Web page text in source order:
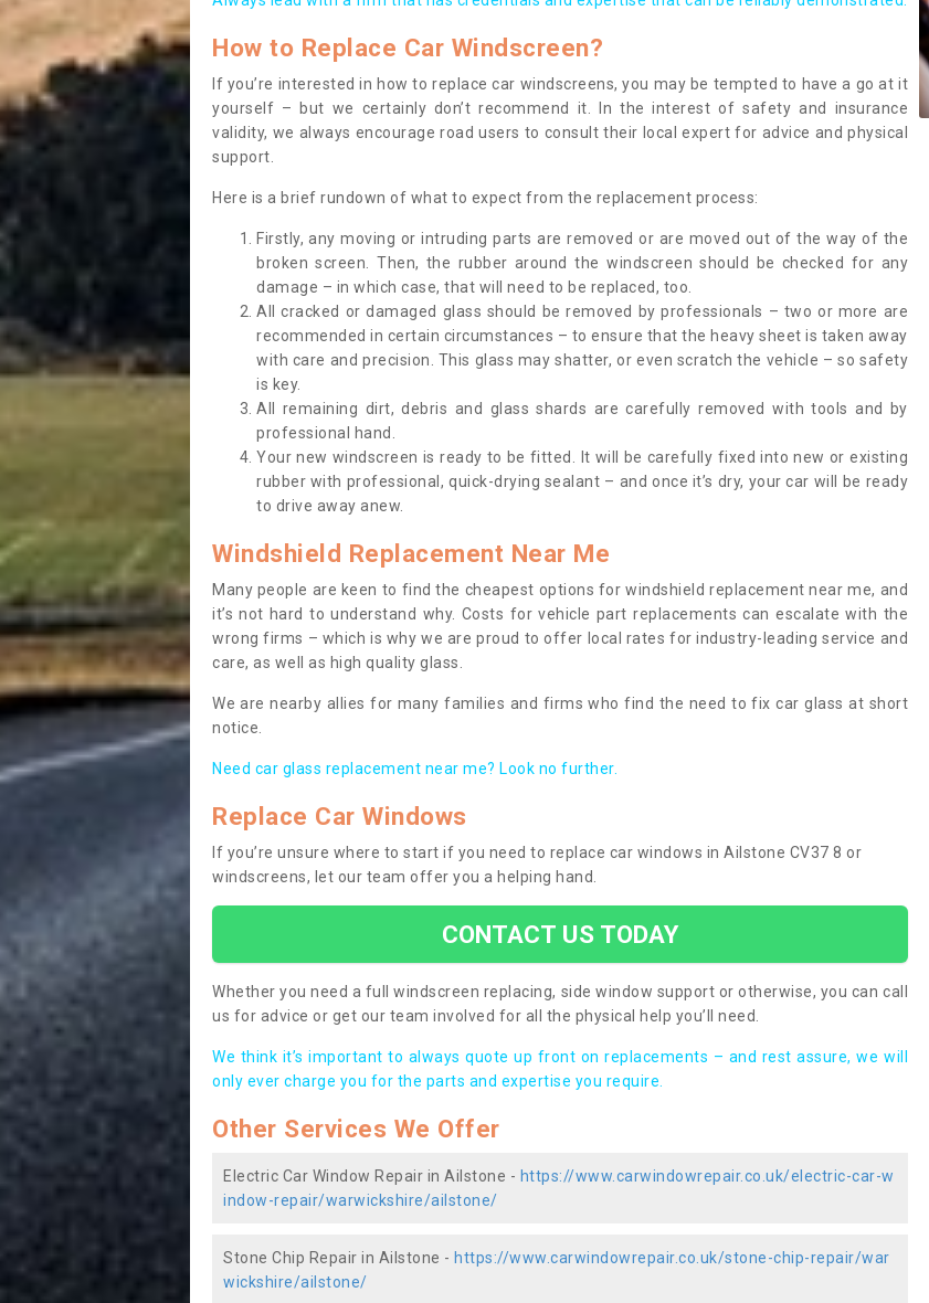
How to Replace Car Windscreen?
If you’re interested in how to replace car windscreens, you may be tempted to have a go at it
yourself – but we certainly don’t recommend it. In the interest of safety and insurance
validity, we always encourage road users to consult their local expert for advice and physical
support.
Here is a brief rundown of what to expect from the replacement process:
Firstly, any moving or intruding parts are removed or are moved out of the way of the
broken screen. Then, the rubber around the windscreen should be checked for any
damage – in which case, that will need to be replaced, too.
All cracked or damaged glass should be removed by professionals – two or more are
recommended in certain circumstances – to ensure that the heavy sheet is taken away
with care and precision. This glass may shatter, or even scratch the vehicle – so safety
is key.
All remaining dirt, debris and glass shards are carefully removed with tools and by
professional hand.
Your new windscreen is ready to be fitted. It will be carefully fixed into new or existing
rubber with professional, quick-drying sealant – and once it’s dry, your car will be ready
to drive away anew.
Windshield Replacement Near Me
Many people are keen to find the cheapest options for windshield replacement near me, and
it’s not hard to understand why. Costs for vehicle part replacements can escalate with the
wrong firms – which is why we are proud to offer local rates for industry-leading service and
care, as well as high quality glass.
We are nearby allies for many families and firms who find the need to fix car glass at short
notice.
Need car glass replacement near me? Look no further.
Replace Car Windows
If you’re unsure where to start if you need to replace car windows in Ailstone CV37 8 or
windscreens, let our team offer you a helping hand.
CONTACT US TODAY
Whether you need a full windscreen replacing, side window support or otherwise, you can call
us for advice or get our team involved for all the physical help you’ll need.
We think it’s important to always quote up front on replacements – and rest assure, we will
only ever charge you for the parts and expertise you require.
Other Services We Offer
Electric Car Window Repair in Ailstone - https://www.carwindowrepair.co.uk/electric-car-w
indow-repair/warwickshire/ailstone/
Stone Chip Repair in Ailstone - https://www.carwindowrepair.co.uk/stone-chip-repair/war
wickshire/ailstone/